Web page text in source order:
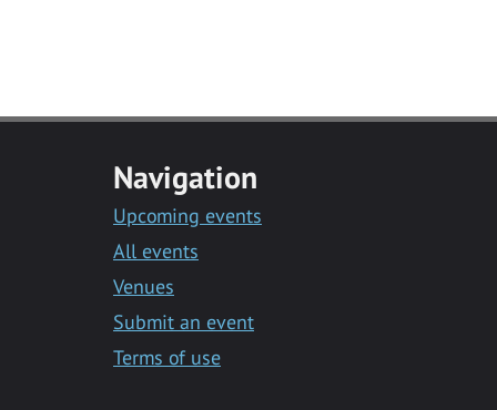
Navigation
Upcoming events
All events
Venues
Submit an event
Terms of use